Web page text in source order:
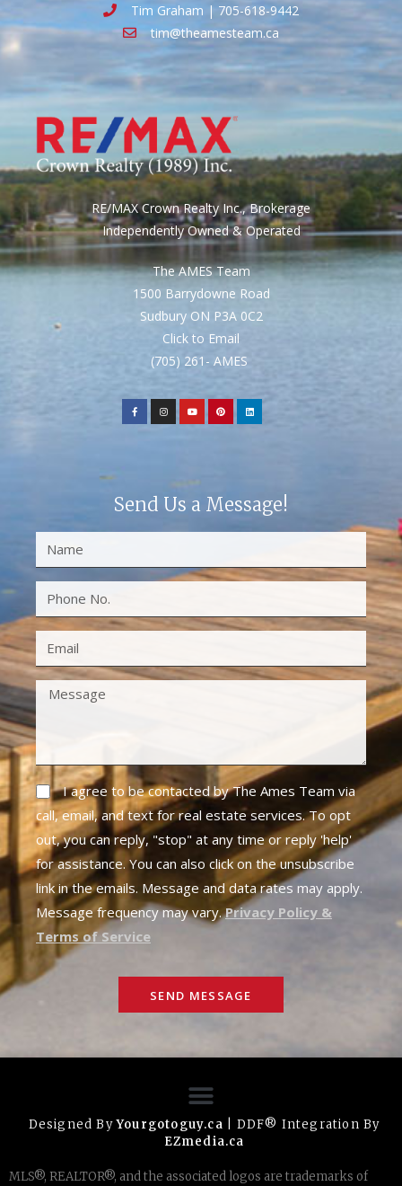
Tim Graham | 705-618-9442
tim@theamesteam.ca
RE/MAX Crown Realty Inc., Brokerage
Independently Owned & Operated
The AMES Team
1500 Barrydowne Road
Sudbury ON P3A 0C2
Click to Email
(705) 261- AMES
Send Us a Message!
I agree to be contacted by The Ames Team via
call, email, and text for real estate services. To opt
out, you can reply, "stop" at any time or reply 'help'
for assistance. You can also click on the unsubscribe
link in the emails. Message and data rates may apply.
Message frequency may vary.Privacy Policy &
Terms of Service
SEND MESSAGE
Designed ByYourgotoguy.ca | DDF® Integration By
EZmedia.ca
MLS®, REALTOR®, and the associated logos are trademarks of